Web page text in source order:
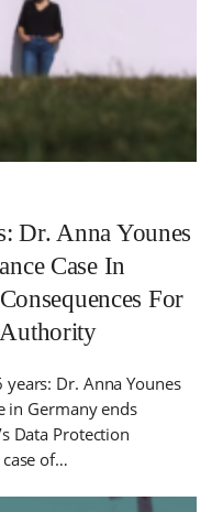
Dr. Anna Younes
Case In
For
Authority
years: Dr. Anna Younes
in Germany ends
Data Protection
of…